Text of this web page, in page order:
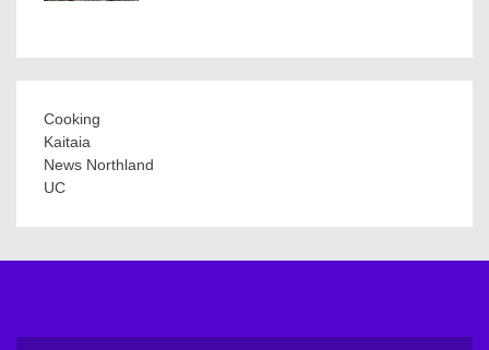
Cooking
Kaitaia
News Northland
UC